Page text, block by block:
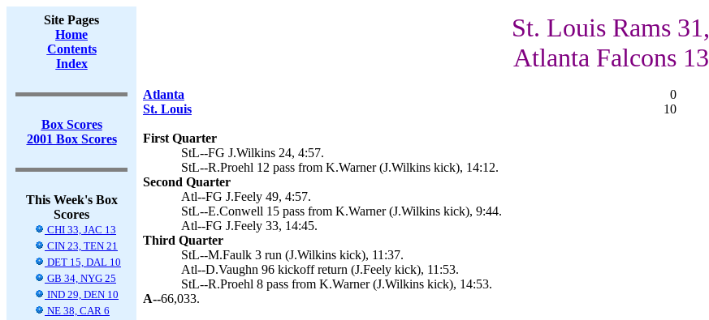
Site Pages
Home
Contents
Index
Box Scores
2001 Box Scores
This Week's Box
Scores
CHI 33, JAC 13
CIN 23, TEN 21
DET 15, DAL 10
GB 34, NYG 25
IND 29, DEN 10
NE 38, CAR 6
St. Louis Rams 31,
Atlanta Falcons 13
Atlanta 0
St. Louis
10
First Quarter
StL--FG J.Wilkins 24, 4:57.
StL--R.Proehl 12 pass from K.Warner (J.Wilkins kick), 14:12.
Second Quarter
Atl--FG J.Feely 49, 4:57.
StL--E.Conwell 15 pass from K.Warner (J.Wilkins kick), 9:44.
Atl--FG J.Feely 33, 14:45.
Third Quarter
StL--M.Faulk 3 run (J.Wilkins kick), 11:37.
Atl--D.Vaughn 96 kickoff return (J.Feely kick), 11:53.
StL--R.Proehl 8 pass from K.Warner (J.Wilkins kick), 14:53.
A--66,033.